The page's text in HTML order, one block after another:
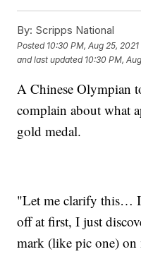
By: Scripps National
Posted 10:30 PM, Aug 25, 2021
and last updated 10:30 PM,
A Chinese Olympian
complain about what
gold medal.
"Let me clarify this… I
off at first, I just
mark (like pic one)